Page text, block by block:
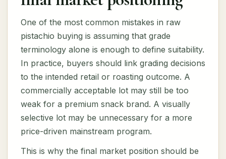
One of the most common mistakes in raw
pistachio buying is assuming that grade
terminology alone is enough to define suitability.
In practice, buyers should link grading decisions
to the intended retail or roasting outcome. A
commercially acceptable lot may still be too
weak for a premium snack brand. A visually
selective lot may be unnecessary for a more
price-driven mainstream program.
This is why the final market position should be